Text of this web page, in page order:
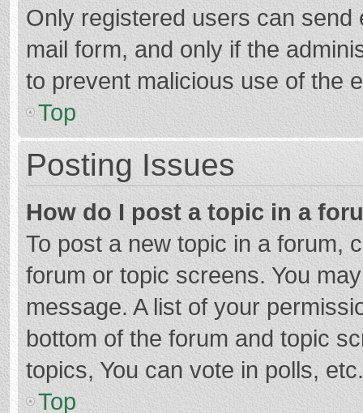
Only registered users can
mail form, and only if the
to prevent malicious use of the
Top
Posting Issues
How do I post a topic in a
To post a new topic in a forum,
forum or topic screens. You
message. A list of your
bottom of the forum and topic
topics, You can vote in polls, etc.
Top